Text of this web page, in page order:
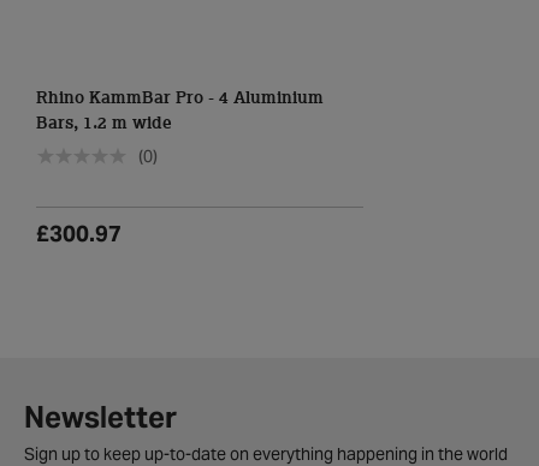
Rhino KammBar Pro - 4 Aluminium
Bars, 1.2 m wide
(0)
£300.97
Newsletter
Sign up to keep up-to-date on everything happening in the world